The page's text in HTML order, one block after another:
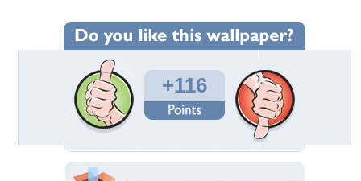
+116